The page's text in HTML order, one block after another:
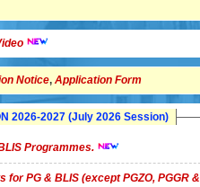
Notice, Application Form
2026-2027 (July 2026 Session)
Programmes.
PG & BLIS (except PGZO, PGGR &